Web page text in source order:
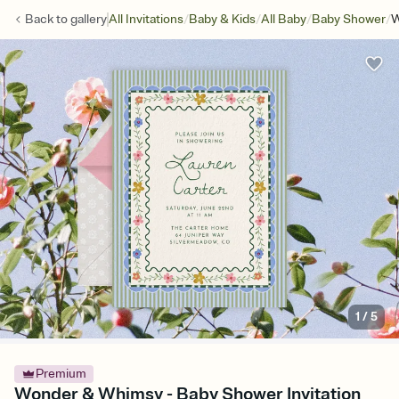
Back togalleryAll Invitations/Baby & Kids/All Baby/Baby Shower/
1 /5
Premium
Wonder & Whimsy - Baby Shower Invitation